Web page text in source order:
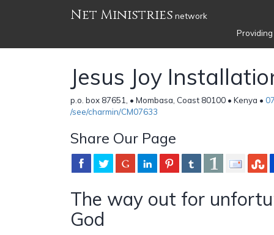
Net Ministries network
Jesus Joy
p.o. box 87651, • Mombasa, Coast 80100 • Kenya •
/see/charmin/CM07633
Share Our Page
The way out for
God